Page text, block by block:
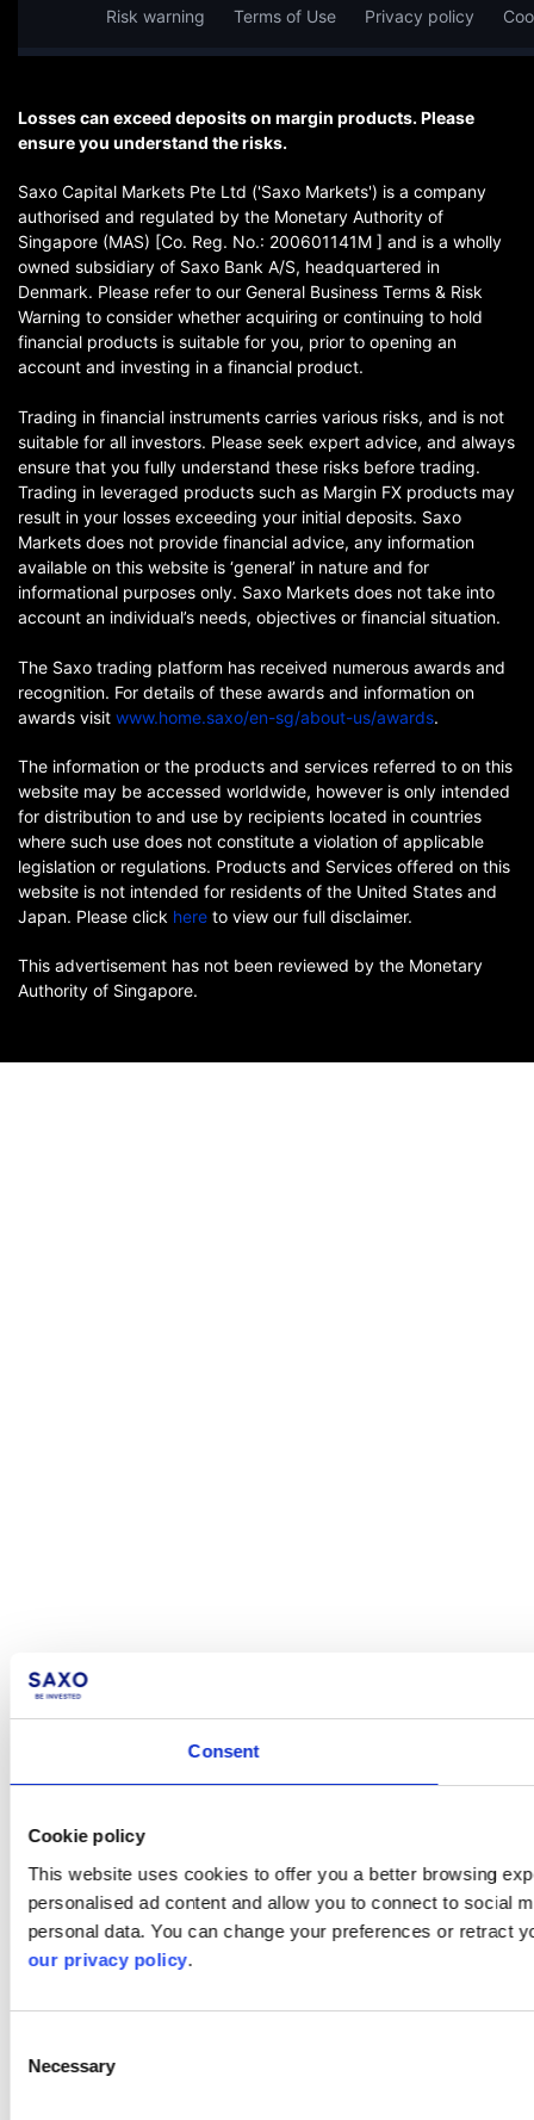
Consent
Cookie policy
This website uses cookies to offer you a better browsing
personalised ad content and allow you to connect to social
personal data. You can change your preferences or retract
our privacy policy.
Selection
Necessary
Risk warning Terms of Use Privacy policy
Losses can exceed deposits on margin products. Please
ensure you understand the risks.
Saxo Capital Markets Pte Ltd ('Saxo Markets') is a company
authorised and regulated by the Monetary Authority of
Singapore (MAS) [Co. Reg. No.: 200601141M ] and is a wholly
owned subsidiary of Saxo Bank A/S, headquartered in
Denmark. Please refer to our General Business Terms & Risk
Warning to consider whether acquiring or continuing to hold
financial products is suitable for you, prior to opening an
account and investing in a financial product.
Trading in financial instruments carries various risks, and is not
suitable for all investors. Please seek expert advice, and always
ensure that you fully understand these risks before trading.
Trading in leveraged products such as Margin FX products may
result in your losses exceeding your initial deposits. Saxo
Markets does not provide financial advice, any information
available on this website is ‘general’ in nature and for
informational purposes only. Saxo Markets does not take into
account an individual’s needs, objectives or financial situation.
The Saxo trading platform has received numerous awards and
recognition. For details of these awards and information on
awards visit www.home.saxo/en-sg/about-us/awards.
The information or the products and services referred to on this
website may be accessed worldwide, however is only intended
for distribution to and use by recipients located in countries
where such use does not constitute a violation of applicable
legislation or regulations. Products and Services offered on this
website is not intended for residents of the United States and
Japan. Please click here to view our full disclaimer.
This advertisement has not been reviewed by the Monetary
Authority of Singapore.